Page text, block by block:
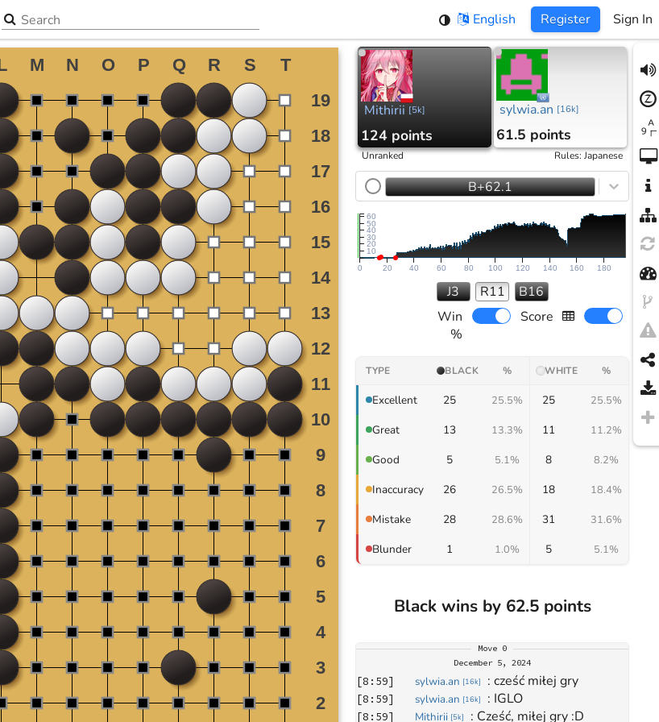
Search the site English Register Sign In
Mithirii [5k]
124 points
sylwia.an [16k]
61.5 points
Unranked Rules:Japanese
B+62.1
0 20 40 60 80 100 120 140 160 180
10
20
30
40
50
60
J3 R11
B16
Win
%
Score
TYPE BLACK % WHITE %
Excellent 25 25.5% 25 25.5%
Great 13 13.3% 11 11.2%
Good 5 5.1% 8 8.2%
Inaccuracy 26 26.5% 18 18.4%
Mistake 28 28.6% 31 31.6%
Blunder 1 1.0% 5 5.1%
Black wins by 62.5 points
Move 0
December 5, 2024
[8:59] sylwia.an [16k] : cześć miłej gry
[8:59] sylwia.an [16k] : IGLO
[8:59] Mithirii [5k] : Cześć, miłej gry :D